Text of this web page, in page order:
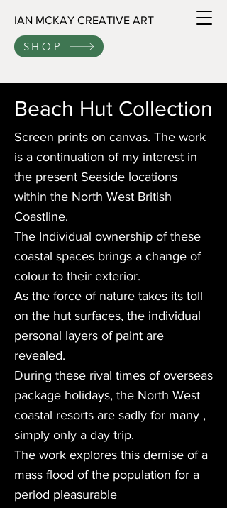
IAN MCKAY CREATIVE ART
SHOP
Beach Hut Collection
Screen prints on canvas. The work
is a continuation of my interest in
the present Seaside locations
within the North West British
Coastline.
The Individual ownership of these
coastal spaces brings a change of
colour to their exterior.
As the force of nature takes its toll
on the hut surfaces, the individual
personal layers of paint are
revealed.
During these rival times of overseas
package holidays, the North West
coastal resorts are sadly for many ,
simply only a day trip.
The work explores this demise of a
mass flood of the population for a
period pleasurable